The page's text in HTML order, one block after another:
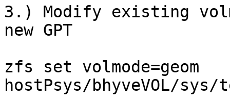
3.) Modify existing
new GPT
zfs set volmode=geom
hostPsys/bhyveVOL/sys/